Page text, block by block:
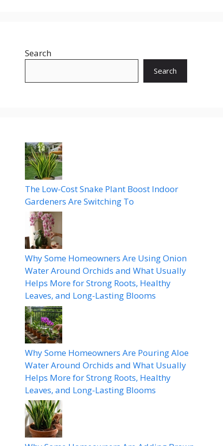
Search
Search
The Low-Cost Snake Plant Boost Indoor
Gardeners Are Switching To
Why Some Homeowners Are Using Onion
Water Around Orchids and What Usually
Helps More for Strong Roots, Healthy
Leaves, and Long-Lasting Blooms
Why Some Homeowners Are Pouring Aloe
Water Around Orchids and What Usually
Helps More for Strong Roots, Healthy
Leaves, and Long-Lasting Blooms